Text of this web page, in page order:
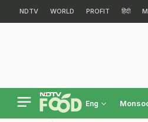
NDTV WORLD PROFIT हिंदी
Eng